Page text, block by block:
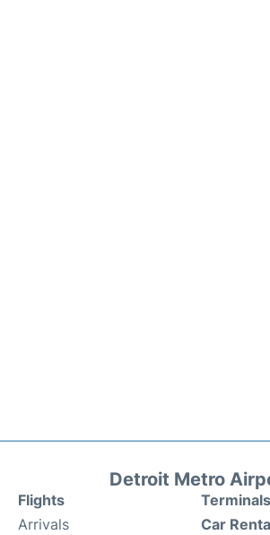
Detroit Metro
Flights
Arrivals
Terminals
Car